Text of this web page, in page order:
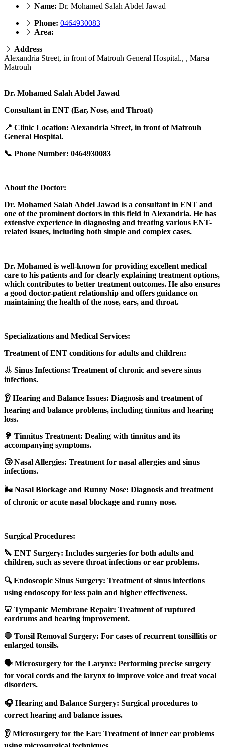
Name: Dr. Mohamed Salah Abdel Jawad
Phone: 0464930083
Area:
Address
Alexandria Street, in front of Matrouh General Hospital., , Marsa
Matrouh
Dr. Mohamed Salah Abdel Jawad
Consultant in ENT (Ear, Nose, and Throat)
📍 Clinic Location: Alexandria Street, in front of Matrouh
General Hospital.
📞 Phone Number: 0464930083
About the Doctor:
Dr. Mohamed Salah Abdel Jawad is a consultant in ENT and
one of the prominent doctors in this field in Alexandria. He has
extensive experience in diagnosing and treating various ENT-
related issues, including both simple and complex cases.
Dr. Mohamed is well-known for providing excellent medical
care to his patients and for clearly explaining treatment options,
which contributes to better treatment outcomes. He also ensures
a good doctor-patient relationship and offers guidance on
maintaining the health of the nose, ears, and throat.
Specializations and Medical Services:
Treatment of ENT conditions for adults and children:
👃 Sinus Infections: Treatment of chronic and severe sinus
infections.
👂 Hearing and Balance Issues: Diagnosis and treatment of
hearing and balance problems, including tinnitus and hearing
loss.
🦻 Tinnitus Treatment: Dealing with tinnitus and its
accompanying symptoms.
🤧 Nasal Allergies: Treatment for nasal allergies and sinus
infections.
🌬️ Nasal Blockage and Runny Nose: Diagnosis and treatment
of chronic or acute nasal blockage and runny nose.
Surgical Procedures:
🔪 ENT Surgery: Includes surgeries for both adults and
children, such as severe throat infections or ear problems.
🔍 Endoscopic Sinus Surgery: Treatment of sinus infections
using endoscopy for less pain and higher effectiveness.
🦷 Tympanic Membrane Repair: Treatment of ruptured
eardrums and hearing improvement.
🛑 Tonsil Removal Surgery: For cases of recurrent tonsillitis or
enlarged tonsils.
🗣️ Microsurgery for the Larynx: Performing precise surgery
for vocal cords and the larynx to improve voice and treat vocal
disorders.
🎧 Hearing and Balance Surgery: Surgical procedures to
correct hearing and balance issues.
👂 Microsurgery for the Ear: Treatment of inner ear problems